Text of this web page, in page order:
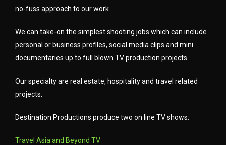
no-fuss approach to our work.
We can take-on the simplest shooting jobs which can include
personal or business profiles, social media clips and mini
documentaries up to full blown TV production projects.
Our specialty are real estate, hospitality and travel related
projects.
Destination Productions produce two on line TV shows:
Travel Asia and Beyond TV